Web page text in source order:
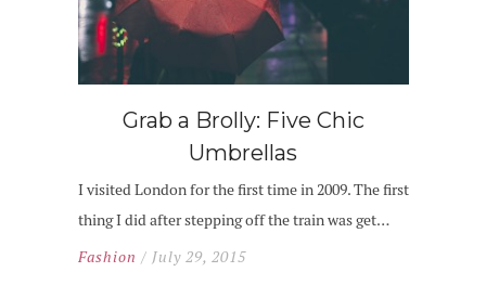
Grab a Brolly: Five Chic
Umbrellas
I visited London for the first time in 2009. The first
thing I did after stepping off the train was get…
Fashion / July 29, 2015